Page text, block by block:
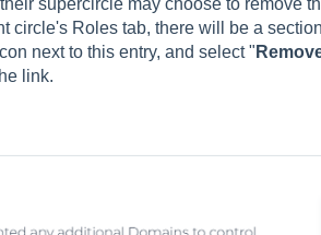
supercircle may choose to remove
circle's Roles tab, there will be a
next to this entry, and select "
link.